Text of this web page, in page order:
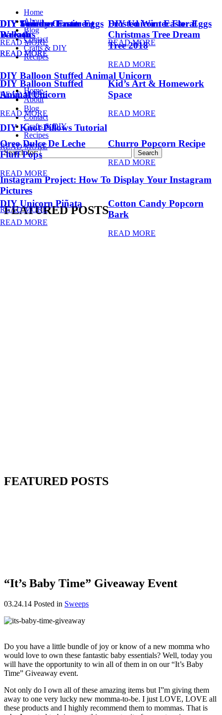
Home
About
Blog
Contact
Crafts & DIY
Recipes
Home
About
Blog
Contact
Crafts & DIY
Recipes
Search for:
FEATURED POSTS
DIY Summer Fruit
Balloons
READ MORE
DIY Unicorn Easter Eggs
READ MORE
DIY Balloon Stuffed
Animal Unicorn
READ MORE
Kid’s Art & Homework
Space
READ MORE
Oreo Dulce De Leche
Fluff Pops
READ MORE
Churro Popcorn Recipe
READ MORE
DIY Unicorn Piñata
READ MORE
Cotton Candy Popcorn
Bark
READ MORE
FEATURED POSTS
DIY Trendy Ornament
Wreath
READ MORE
Frosted Winter Floral
Christmas Tree Dream
Tree 2018
READ MORE
“It’s Baby Time” Giveaway Event
03.24.14 Posted in Sweeps
Do you have a little bundle of joy or know of a new momma who
would love to own these fantastic baby essentials? Well, today you
will have the opportunity to win all of them in on our “It’s Baby
Time” Giveaway event.
Not only do I own all of these amazing items but I”m giving them
away to one very lucky new momma-to-be. I just LOVE, LOVE all
these products and I highly recommend them to mommas. That is
DIY Unicorn Easter Eggs
READ MORE
DIY Balloon Stuffed Animal Unicorn
READ MORE
DIY Knot Pillows Tutorial
READ MORE
Instagram Project: How To Display Your Instagram
Pictures
READ MORE